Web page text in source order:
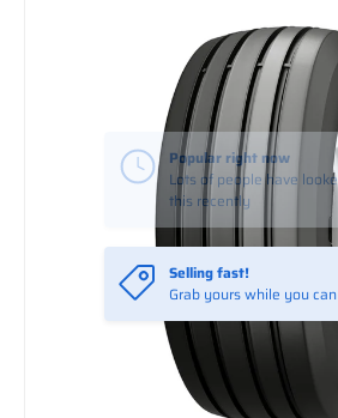
Skip to product information
Selling fast!
Grab yours while you can